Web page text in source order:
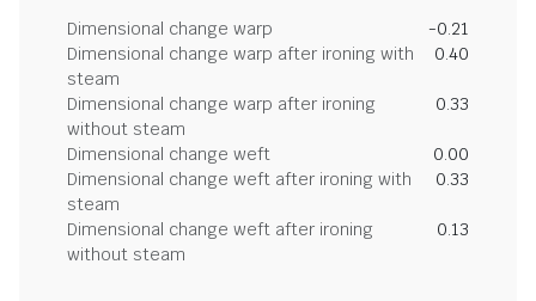
Dimensional change warp
-0.21
Dimensional change warp after ironing with
steam
0.40
Dimensional change warp after ironing
without steam
0.33
Dimensional change weft
0.00
Dimensional change weft after ironing with
steam
0.33
Dimensional change weft after ironing
without steam
0.13